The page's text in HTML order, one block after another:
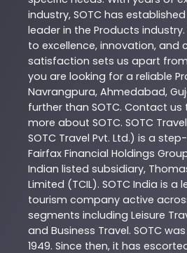
industry, SOTC has
leader in the Products
to excellence, innovation, and
satisfaction sets us apart
you are looking for a reliable
Navrangpura, Ahmedabad,
further than SOTC. Contact us
more about SOTC. SOTC
SOTC Travel Pvt. Ltd.) is a
Fairfax Financial Holdings
Indian listed subsidiary,
Limited (TCIL). SOTC India is a
tourism company active
segments including Leisure
and Business Travel. SOTC
1949. Since then, it has